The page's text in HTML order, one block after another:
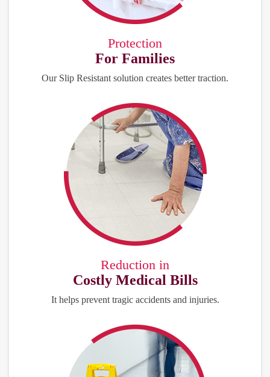
Protection
For Families
Our Slip Resistant solution creates better traction.
Reduction in
Costly Medical Bills
It helps prevent tragic accidents and injuries.